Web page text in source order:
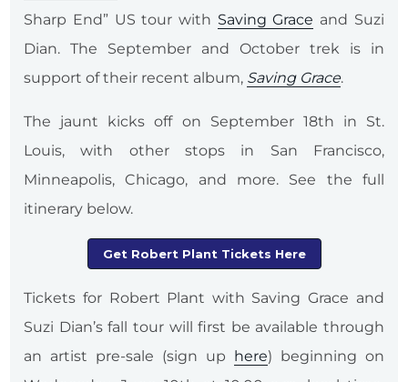
Sharp End” US tour with Saving Grace and Suzi
Dian. The September and October trek is in
support of their recent album, Saving Grace.
The jaunt kicks off on September 18th in St.
Louis, with other stops in San Francisco,
Minneapolis, Chicago, and more. See the full
itinerary below.
Get Robert Plant Tickets Here
Tickets for Robert Plant with Saving Grace and
Suzi Dian’s fall tour will first be available through
an artist pre-sale (sign up here) beginning on